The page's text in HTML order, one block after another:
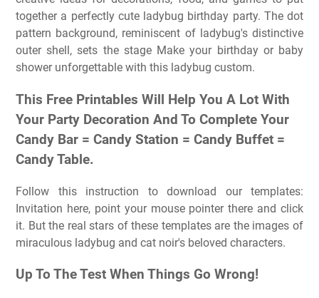
together a perfectly cute ladybug birthday party. The dot
pattern background, reminiscent of ladybug's distinctive
outer shell, sets the stage Make your birthday or baby
shower unforgettable with this ladybug custom.
This Free Printables Will Help You A Lot With
Your Party Decoration And To Complete Your
Candy Bar = Candy Station = Candy Buffet =
Candy Table.
Follow this instruction to download our templates:
Invitation here, point your mouse pointer there and click
it. But the real stars of these templates are the images of
miraculous ladybug and cat noir's beloved characters.
Up To The Test When Things Go Wrong!